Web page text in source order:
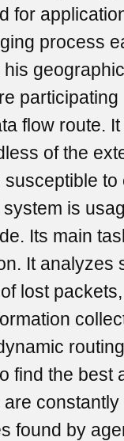
for
process
flow route.
of the
is
Its main
It analyzes
lost
find the best
found by